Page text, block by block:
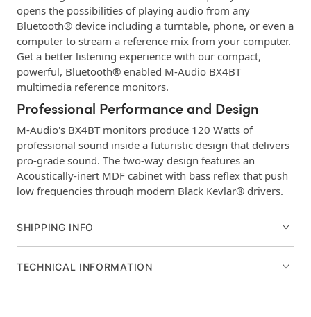
opens the possibilities of playing audio from any
Bluetooth® device including a turntable, phone, or even a
computer to stream a reference mix from your computer.
Get a better listening experience with our compact,
powerful, Bluetooth® enabled M-Audio BX4BT
multimedia reference monitors.
Professional Performance and Design
M-Audio's BX4BT monitors produce 120 Watts of
professional sound inside a futuristic design that delivers
pro-grade sound. The two-way design features an
Acoustically-inert MDF cabinet with bass reflex that push
low frequencies through modern Black Kevlar® drivers.
Plus, enhanced rear ports and computer-optimized
natural silk dome tweeters deliver the full spectrum of
Front & Rear Panel I/O
SHIPPING INFO
TECHNICAL INFORMATION